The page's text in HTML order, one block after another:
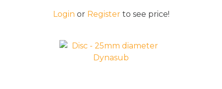
Login or Registerto see price!